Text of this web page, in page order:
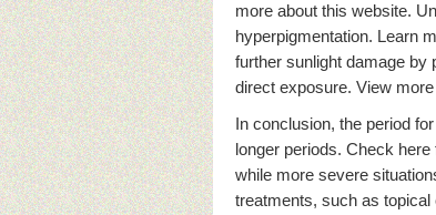
more about this website.
hyperpigmentation. Learn
further sunlight damage by
direct exposure. View
In conclusion, the period
longer periods. Check
while more severe
treatments, such as